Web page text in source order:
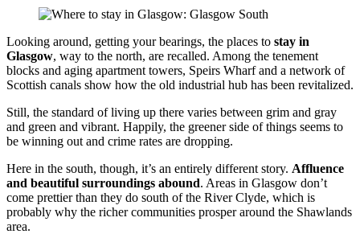
Looking around, getting your bearings, the places to stay in
Glasgow, way to the north, are recalled. Among the tenement
blocks and aging apartment towers, Speirs Wharf and a network of
Scottish canals show how the old industrial hub has been revitalized.
Still, the standard of living up there varies between grim and gray
and green and vibrant. Happily, the greener side of things seems to
be winning out and crime rates are dropping.
Here in the south, though, it’s an entirely different story. Affluence
and beautiful surroundings abound. Areas in Glasgow don’t
come prettier than they do south of the River Clyde, which is
probably why the richer communities prosper around the Shawlands
area.